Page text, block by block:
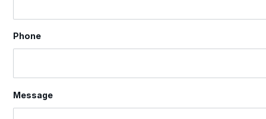
Phone
Message